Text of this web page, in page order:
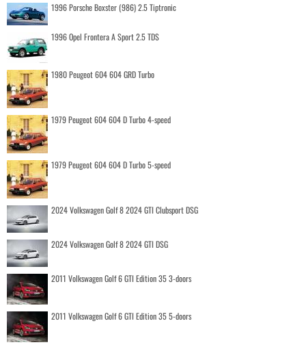
1996 Porsche Boxster (986) 2.5 Tiptronic
1996 Opel Frontera A Sport 2.5 TDS
1980 Peugeot 604 604 GRD Turbo
1979 Peugeot 604 604 D Turbo 4-speed
1979 Peugeot 604 604 D Turbo 5-speed
2024 Volkswagen Golf 8 2024 GTI Clubsport DSG
2024 Volkswagen Golf 8 2024 GTI DSG
2011 Volkswagen Golf 6 GTI Edition 35 3-doors
2011 Volkswagen Golf 6 GTI Edition 35 5-doors